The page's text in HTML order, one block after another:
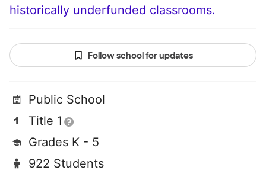
historically underfunded classrooms.
Follow school for updates
Public School
Title 1
Grades K - 5
922 Students